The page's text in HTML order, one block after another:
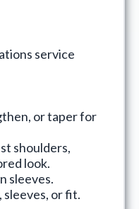
service
or taper for
shoulders,
look.
sleeves.
sleeves, or fit.